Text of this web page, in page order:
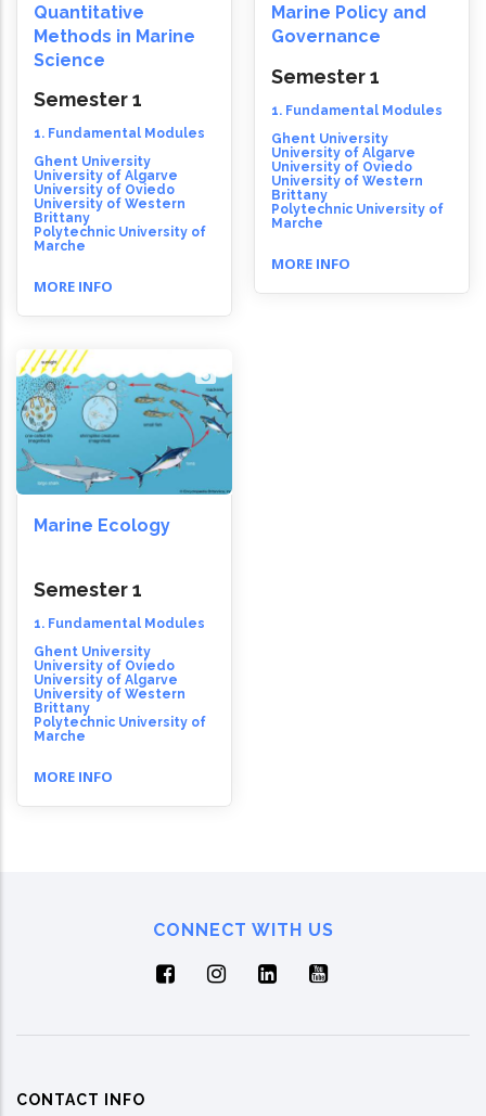
Quantitative
Methods in Marine
Science
Semester 1
1. Fundamental Modules
Ghent University
University of Algarve
University of Oviedo
University of Western
Brittany
Polytechnic University of
Marche
MORE INFO
Marine Policy and
Governance
Semester 1
1. Fundamental Modules
Ghent University
University of Algarve
University of Oviedo
University of Western
Brittany
Polytechnic University of
Marche
MORE INFO
Marine Ecology
Semester 1
1. Fundamental Modules
Ghent University
University of Oviedo
University of Algarve
University of Western
Brittany
Polytechnic University of
Marche
MORE INFO
CONNECT WITH US
CONTACT INFO